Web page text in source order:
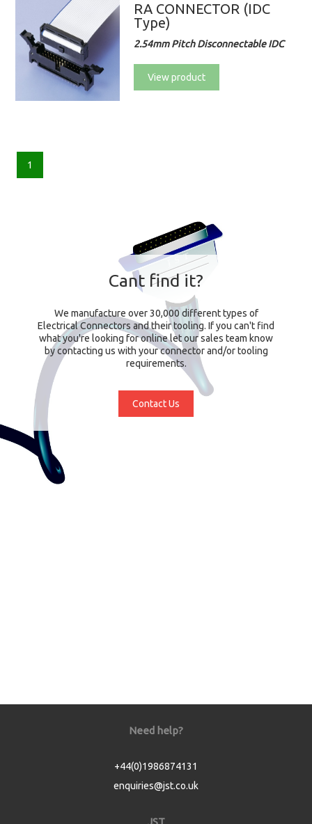
RA CONNECTOR (IDC
Type)
2.54mm Pitch Disconnectable IDC
View product
1
Cant find it?
We manufacture over 30,000 different types of
Electrical Connectors and their tooling. If you can't find
what you're looking for online let our sales team know
by contacting us with your connector and/or tooling
requirements.
Contact Us
Need help?
+44(0)1986874131
enquiries@jst.co.uk
JST